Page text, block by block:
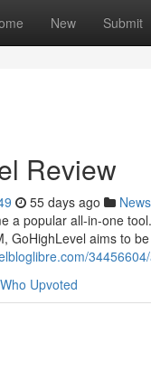
New Submit
Review
55 days ago News
a popular all-in-one
GoHighLevel aims to
Who Upvoted